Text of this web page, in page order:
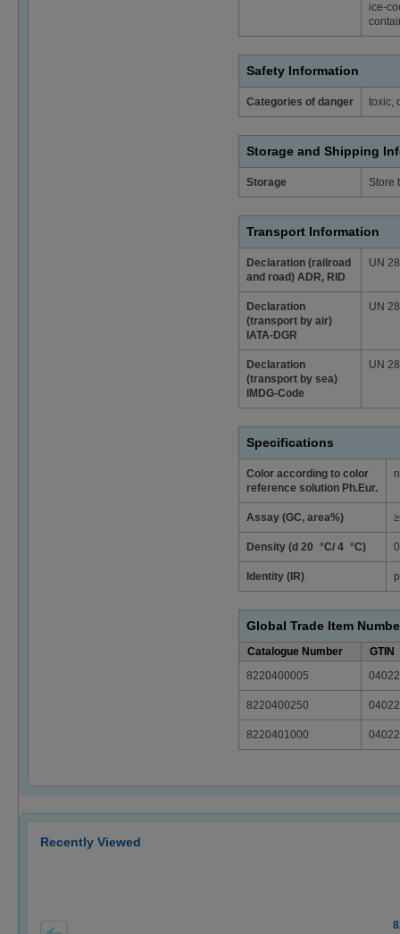
ice-
Safety Information
Categories of danger toxic,
Storage and Shipping
Storage Store
Transport Information
Declaration (railroad
and road) ADR, RID
UN
Declaration
(transport by air)
IATA-DGR
UN
Declaration
(transport by sea)
IMDG-Code
UN
Specifications
Color according to color
reference solution Ph.Eur.
Assay (GC, area%)
Density (d 20 °C/ 4 °C)
Identity (IR)
Global Trade Item
Catalogue Number
GTIN
8220400005
8220400250
8220401000
Recently Viewed